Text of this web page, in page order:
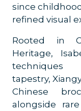
since
refined visual
Rooted in
Heritage,
tapestry,
Chinese
alongside